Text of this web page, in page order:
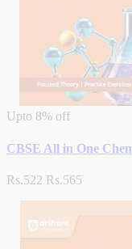
Upto 8% off
CBSE All in One
Rs.522 Rs.565